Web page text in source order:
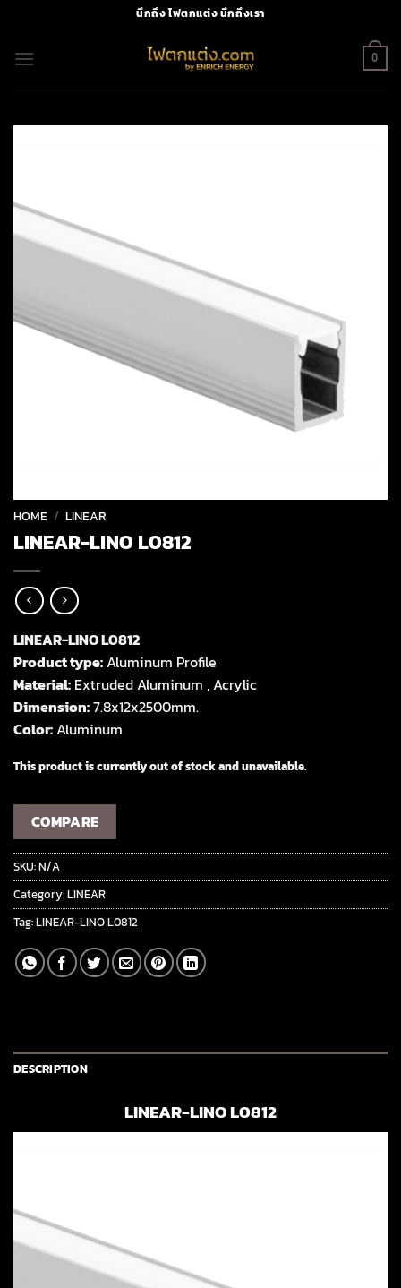
content
นึกถึง ไฟตกแต่ง นึกถึงเรา
0
HOME / LINEAR
LINEAR-LINO L0812
LINEAR-LINO L0812
Product type:Aluminum Profile
Material: Extruded Aluminum , Acrylic
Dimension:7.8x12x2500mm.
Color:Aluminum
This product is currently out of stock and unavailable.
COMPARE
SKU:N/A
Category:LINEAR
Tag:LINEAR-LINO L0812
DESCRIPTION
LINEAR-LINO L0812